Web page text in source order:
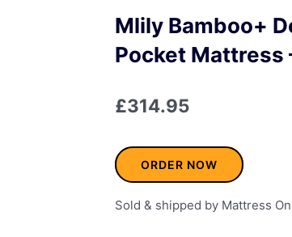
Mlily Bamboo+
Pocket Mattress
£314.95
ORDER NOW
Sold & shipped by Mattress